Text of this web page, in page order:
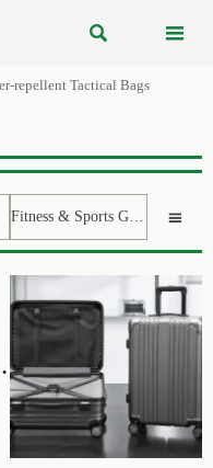
 
repellent Tactical Bags
